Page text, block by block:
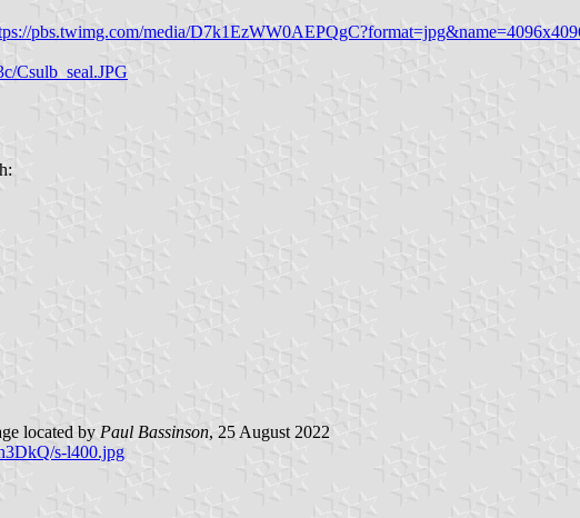
pbs.twimg.com/media/
Csulb_seal.JPG
located by Paul Bassinson, 25 August 2022
s-l400.jpg